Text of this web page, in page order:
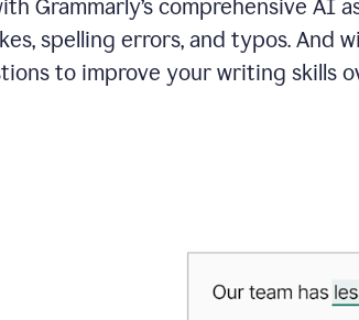
Grammarly’s comprehensive AI
spelling errors, and typos. And
to improve your writing skills